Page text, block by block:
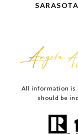
All information is
should be